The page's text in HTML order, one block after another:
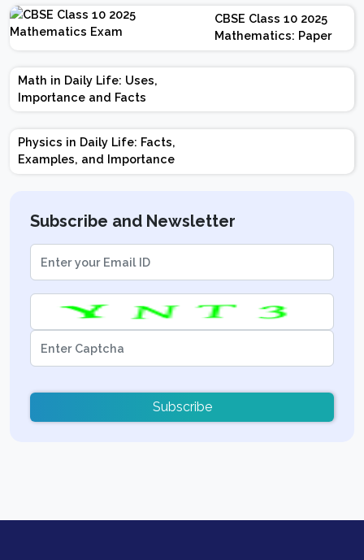
Exam Pattern, Marking
Scheme
CBSE Class 10 2025
Mathematics: Paper
Design | Weightage |
Marks | Important
Math in Daily Life: Uses,
Importance and Facts
Physics in Daily Life: Facts,
Examples, and Importance
Subscribe and Newsletter
Subscribe